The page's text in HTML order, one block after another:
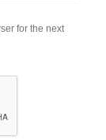
for the next